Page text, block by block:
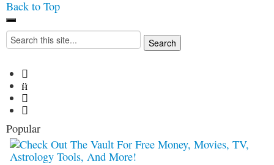
Back to Top
Iconoclasmic
The Stars In The Sky
Eventually Burns Out… But
Icons Last Forever.
Search
for:




Popular